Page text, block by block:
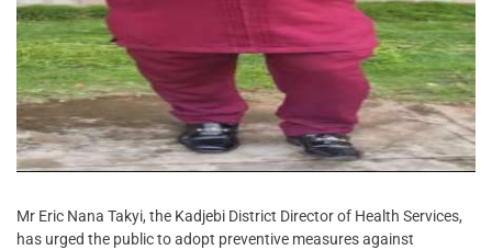
Mr Eric Nana Takyi, the Kadjebi District Director of Health Services,
has urged the public to adopt preventive measures against